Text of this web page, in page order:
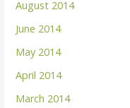
August 2014
June 2014
May 2014
April 2014
March 2014